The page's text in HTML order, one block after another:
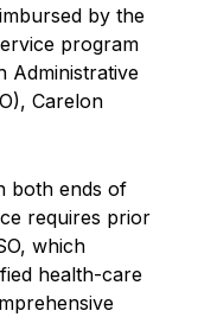
by the
program
Administrative
Carelon
both ends of
requires prior
which
health-care